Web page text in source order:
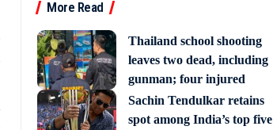
More Read
Thailand school shooting
leaves two dead, including
gunman; four injured
Sachin Tendulkar retains
spot among India’s top five